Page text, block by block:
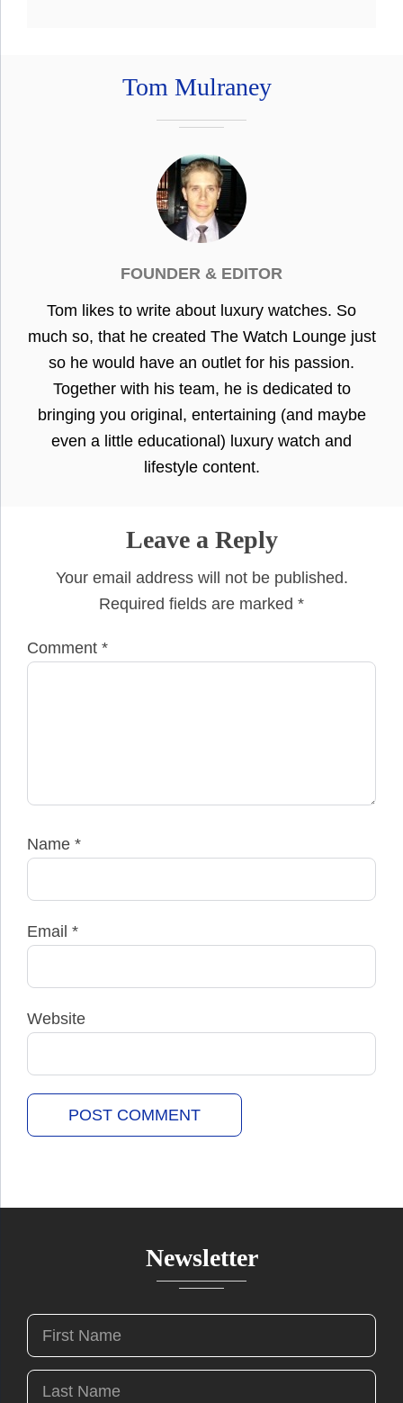
Tom Mulraney
FOUNDER & EDITOR
Tom likes to write about luxury watches. So
much so, that he created The Watch Lounge just
so he would have an outlet for his passion.
Together with his team, he is dedicated to
bringing you original, entertaining (and maybe
even a little educational) luxury watch and
lifestyle content.
Leave a Reply
Your email address will not be published.
Required fields are marked *
Comment *
Name *
Email *
Website
Newsletter